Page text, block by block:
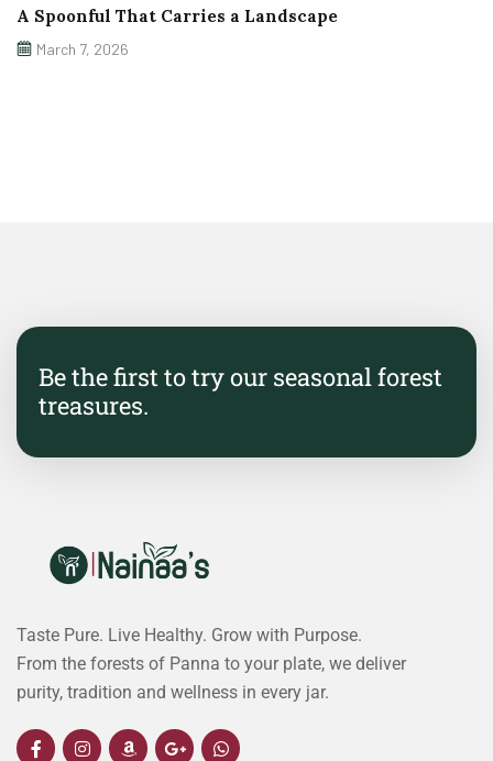
A Spoonful That Carries a Landscape
March 7, 2026
Be the first to try our seasonal forest
treasures.
Taste Pure. Live Healthy. Grow with Purpose.
From the forests of Panna to your plate, we deliver
purity, tradition and wellness in every jar.